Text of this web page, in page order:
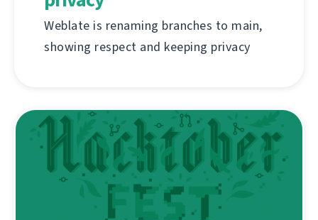
Weblate is renaming branches to main,
showing respect and keeping privacy